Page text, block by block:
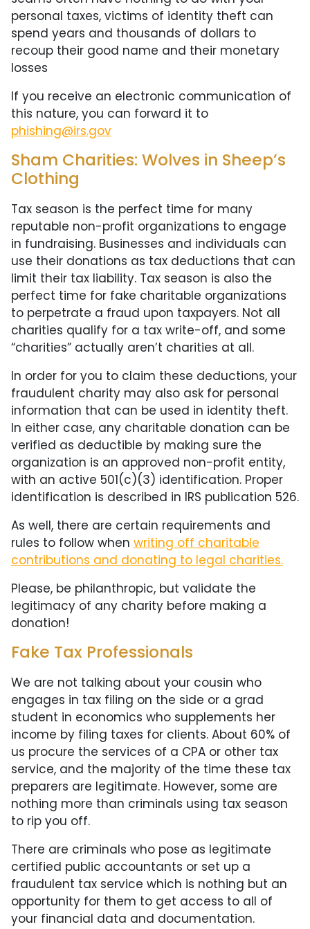
personal taxes, victims of identity theft can
spend years and thousands of dollars to
recoup their good name and their monetary
losses
If you receive an electronic communication of
this nature, you can forward it to
phishing@irs.gov
Sham Charities: Wolves in Sheep’s
Clothing
Tax season is the perfect time for many
reputable non-profit organizations to engage
in fundraising. Businesses and individuals can
use their donations as tax deductions that can
limit their tax liability. Tax season is also the
perfect time for fake charitable organizations
to perpetrate a fraud upon taxpayers. Not all
charities qualify for a tax write-off, and some
“charities” actually aren’t charities at all.
In order for you to claim these deductions, your
fraudulent charity may also ask for personal
information that can be used in identity theft.
In either case, any charitable donation can be
verified as deductible by making sure the
organization is an approved non-profit entity,
with an active 501(c)(3) identification. Proper
identification is described in IRS publication 526.
As well, there are certain requirements and
rules to follow when writing off charitable
contributions and donating to legal charities.
Please, be philanthropic, but validate the
legitimacy of any charity before making a
donation!
Fake Tax Professionals
We are not talking about your cousin who
engages in tax filing on the side or a grad
student in economics who supplements her
income by filing taxes for clients. About 60% of
us procure the services of a CPA or other tax
service, and the majority of the time these tax
preparers are legitimate. However, some are
nothing more than criminals using tax season
to rip you off.
There are criminals who pose as legitimate
certified public accountants or set up a
fraudulent tax service which is nothing but an
opportunity for them to get access to all of
your financial data and documentation.